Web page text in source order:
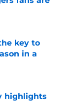
key to
in a
highlights